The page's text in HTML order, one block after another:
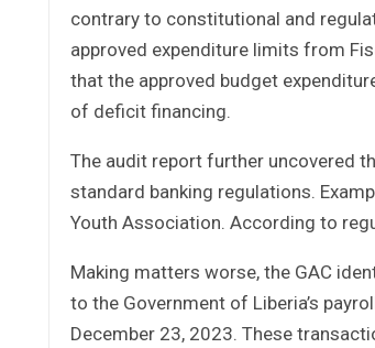
contrary to constitutional and
approved expenditure limits from
that the approved budget
of deficit financing.
The audit report further uncovered
standard banking regulations.
Youth Association. According to
Making matters worse, the GAC
to the Government of Liberia’s
December 23, 2023. These